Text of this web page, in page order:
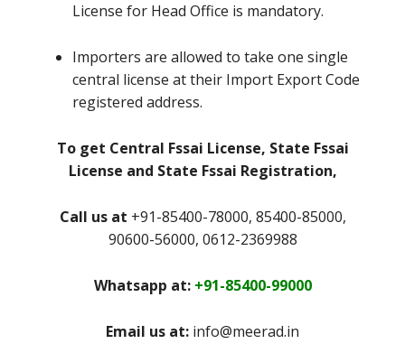
License for Head Office is mandatory.
Importers are allowed to take one single
central license at their Import Export Code
registered address.
To get Central Fssai License, State Fssai
License and State Fssai Registration,
Call us at +91-85400-78000, 85400-85000,
90600-56000, 0612-2369988
Whatsapp at: +91-85400-99000
Email us at: info@meerad.in